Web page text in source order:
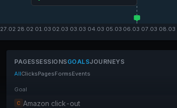
27.02 28.02 01.03 02.03 03.03 04.03 05.03 06.03 07.03 08.03
PAGESSESSIONSGOALSJOURNEYS
AllClicksPagesFormsEvents
Goal
C Amazon click-out